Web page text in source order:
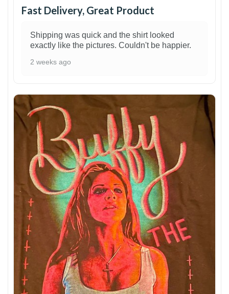
Fast Delivery, Great Product
Shipping was quick and the shirt looked
exactly like the pictures. Couldn't be happier.
2 weeks ago